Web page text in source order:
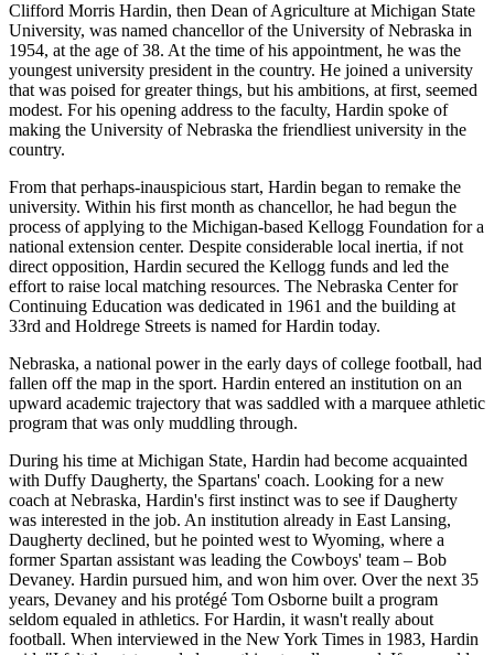
Clifford Morris Hardin, then Dean of Agriculture at Michigan State
University, was named chancellor of the University of Nebraska in
1954, at the age of 38. At the time of his appointment, he was the
youngest university president in the country. He joined a university
that was poised for greater things, but his ambitions, at first, seemed
modest. For his opening address to the faculty, Hardin spoke of
making the University of Nebraska the friendliest university in the
country.
From that perhaps-inauspicious start, Hardin began to remake the
university. Within his first month as chancellor, he had begun the
process of applying to the Michigan-based Kellogg Foundation for a
national extension center. Despite considerable local inertia, if not
direct opposition, Hardin secured the Kellogg funds and led the
effort to raise local matching resources. The Nebraska Center for
Continuing Education was dedicated in 1961 and the building at
33rd and Holdrege Streets is named for Hardin today.
Nebraska, a national power in the early days of college football, had
fallen off the map in the sport. Hardin entered an institution on an
upward academic trajectory that was saddled with a marquee athletic
program that was only muddling through.
During his time at Michigan State, Hardin had become acquainted
with Duffy Daugherty, the Spartans' coach. Looking for a new
coach at Nebraska, Hardin's first instinct was to see if Daugherty
was interested in the job. An institution already in East Lansing,
Daugherty declined, but he pointed west to Wyoming, where a
former Spartan assistant was leading the Cowboys' team – Bob
Devaney. Hardin pursued him, and won him over. Over the next 35
years, Devaney and his protégé Tom Osborne built a program
seldom equaled in athletics. For Hardin, it wasn't really about
football. When interviewed in the New York Times in 1983, Hardin